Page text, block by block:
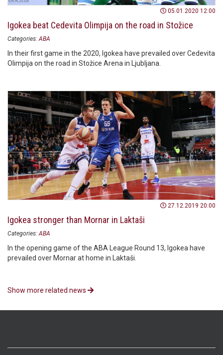
05.01.2020 12:00
Igokea beat Cedevita Olimpija on the road in Stožice
Categories: ABA
In their first game in the 2020, Igokea have prevailed over Cedevita
Olimpija on the road in Stožice Arena in Ljubljana.
27.12.2019 20:00
Igokea stronger than Mornar in Laktaši
Categories: ABA
In the opening game of the ABA League Round 13, Igokea have
prevailed over Mornar at home in Laktaši.
Show more related news